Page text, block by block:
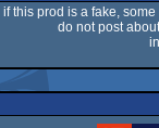
if this prod is a fake,
do not post